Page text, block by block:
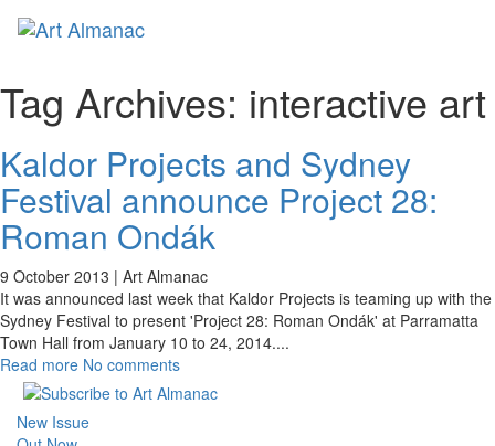
Tag Archives: interactive art
Kaldor Projects and Sydney
Festival announce Project 28:
Roman Ondák
9 October 2013 | Art Almanac
It was announced last week that Kaldor Projects is teaming up with the
Sydney Festival to present 'Project 28: Roman Ondák' at Parramatta
Town Hall from January 10 to 24, 2014....
Read more No comments
New Issue